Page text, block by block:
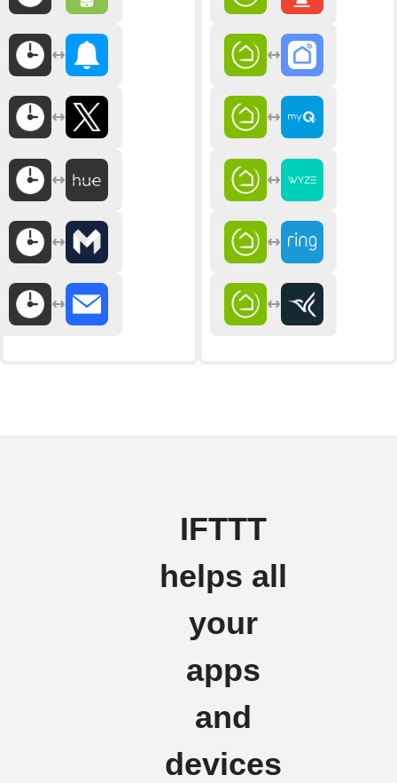
IFTTT
helps all
your
apps
and
devices